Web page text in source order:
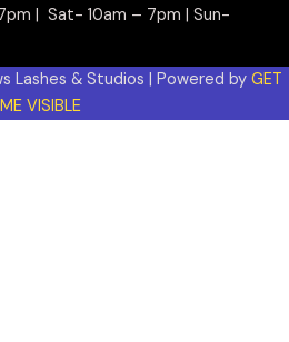
| Sat- 10am – 7pm | Sun-
Lashes & Studios | Powered by GET
ME VISIBLE